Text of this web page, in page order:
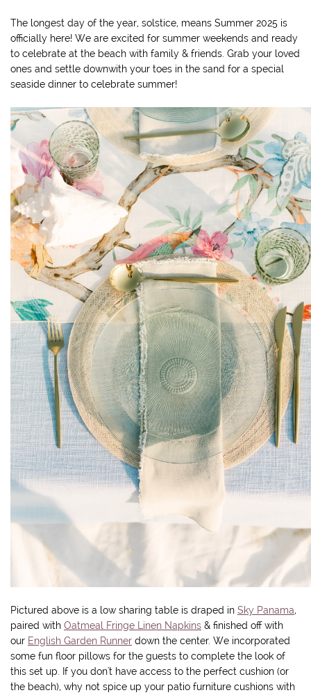
The longest day of the year, solstice, means Summer 2025 is
officially here! We are excited for summer weekends and ready
to celebrate at the beach with family & friends. Grab your loved
ones and settle downwith your toes in the sand for a special
seaside dinner to celebrate summer!
Pictured above is a low sharing table is draped in Sky Panama,
paired with Oatmeal Fringe Linen Napkins & finished off with
our English Garden Runner down the center. We incorporated
some fun floor pillows for the guests to complete the look of
this set up. If you don't have access to the perfect cushion (or
the beach), why not spice up your patio furniture cushions with